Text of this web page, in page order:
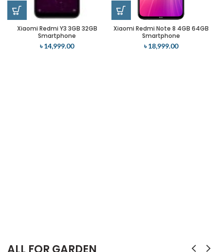
Xiaomi Redmi Y3 3GB 32GB
Smartphone
৳14,999.00
Xiaomi Redmi Note 8 4GB 64GB
Smartphone
৳18,999.00